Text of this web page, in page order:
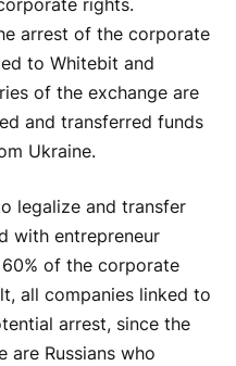
rights.
arrest of the corporate
to Whitebit and
of the exchange are
and transferred funds
Ukraine.
legalize and transfer
with entrepreneur
of the corporate
all companies linked to
arrest, since the
are Russians who